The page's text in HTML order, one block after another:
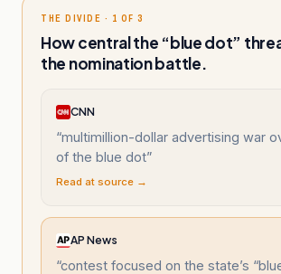
THE DIVIDE · 1 OF 3
How central the “blue dot”
the nomination battle.
CNN
“multimillion-dollar advertising war
of the blue dot”
Read at source →
AP News
“contest focused on the state’s